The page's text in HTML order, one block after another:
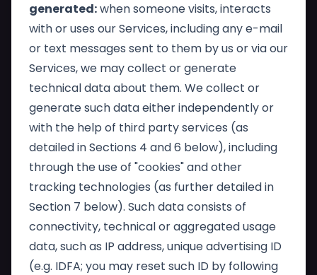
generated:when someone visits, interacts
with or uses our Services, including any e-mail
or text messages sent to them by us or via our
Services, we may collect or generate
technical data about them. We collect or
generate such data either independently or
with the help of third party services (as
detailed in Sections 4 and 6 below), including
through the use of "cookies" and other
tracking technologies (as further detailed in
Section 7 below). Such data consists of
connectivity, technical or aggregated usage
data, such as IP address, unique advertising ID
(e.g. IDFA; you may reset such ID by following